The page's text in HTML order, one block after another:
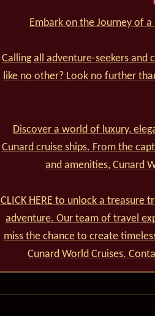
Embark on the Journey of a
Calling all adventure-seekers and
like no other? Look no further
Discover a world of luxury,
Cunard cruise ships. From the
and amenities, Cunard
CLICK HERE to unlock a
adventure. Our team of travel
miss the chance to create
Cunard World Cruises.